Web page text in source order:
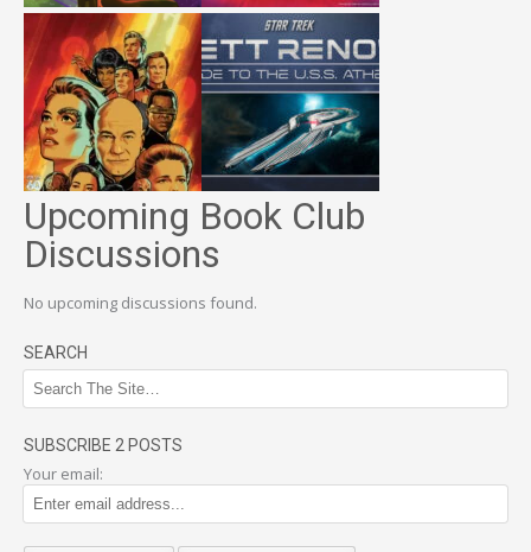
Upcoming Book Club
Discussions
No upcoming discussions found.
SEARCH
SUBSCRIBE 2 POSTS
Your email: